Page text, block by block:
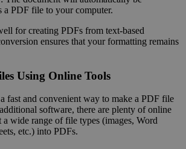
a PDF file to your computer.
for creating PDFs from text-based
ensures that your formatting remains
Using Online Tools
fast and convenient way to make a PDF file
software, there are plenty of online
a wide range of file types (images, Word
etc.) into PDFs.